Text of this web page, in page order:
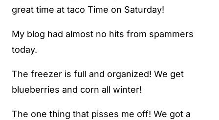
great time at taco Time on Saturday!
My blog had almost no hits from spammers
today.
The freezer is full and organized! We get
blueberries and corn all winter!
The one thing that pisses me off! We got a